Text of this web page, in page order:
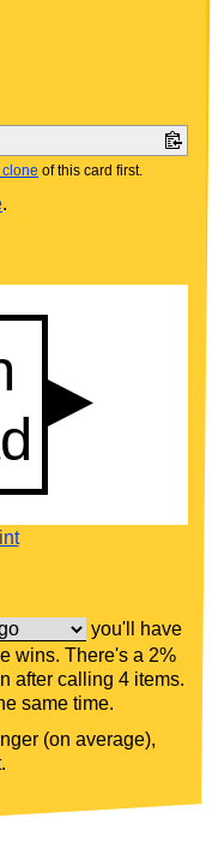
of this card first.
.
you'll have
wins. There's a 2%
after calling 4 items.
same time.
(on average),